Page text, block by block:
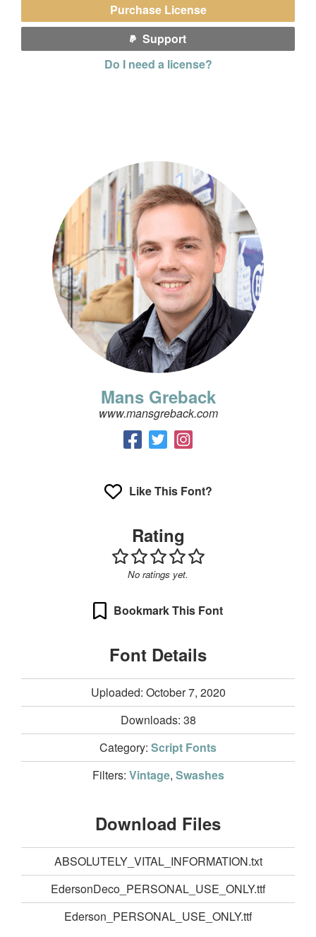
Purchase License
Support
Do I need a license?
Mans Greback
www.mansgreback.com
Like This Font?
Rating
No ratings yet.
Bookmark This Font
Font Details
Uploaded: October 7, 2020
Downloads: 38
Category: Script Fonts
Filters: Vintage, Swashes
Download Files
ABSOLUTELY_VITAL_INFORMATION.txt
EdersonDeco_PERSONAL_USE_ONLY.ttf
Ederson_PERSONAL_USE_ONLY.ttf